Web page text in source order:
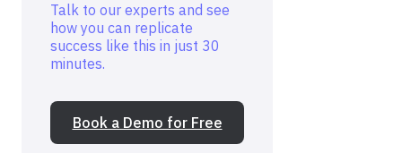
Talk to our experts and see
how you can replicate
success like this in just 30
minutes.
Book a Demo for Free